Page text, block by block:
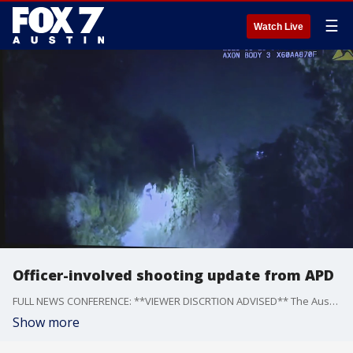
Watch Live ☰
Officer-involved shooting update from APD
FULL NEWS CONFERENCE: **VIEWER DISCRTION ADVISED** The Austin Police Department releases body cam video and audio from the officer-involved shooting near Zilker Park on September 10.
Show more